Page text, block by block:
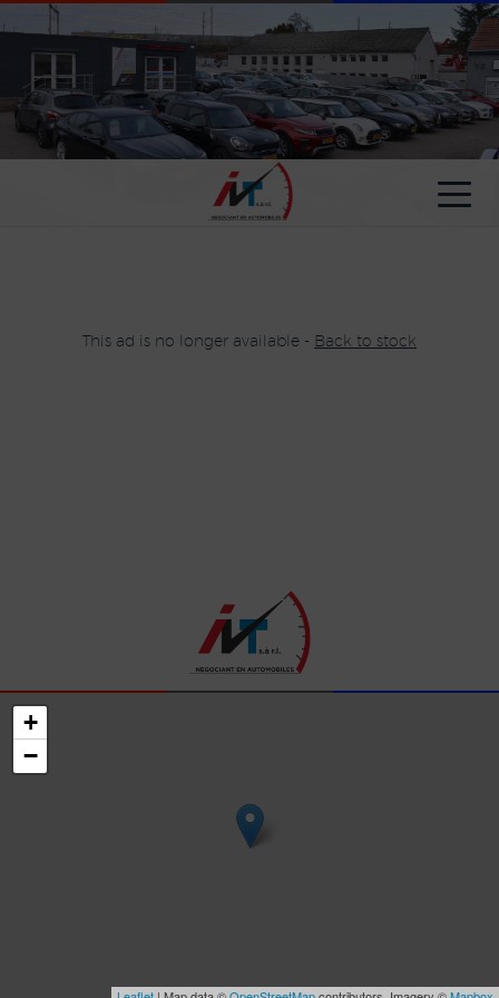
This ad is no longer available - Back to stock
+
−
Cookies management panel